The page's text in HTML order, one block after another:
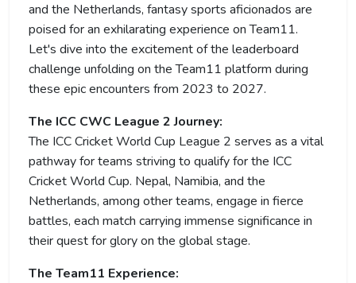
and the Netherlands, fantasy sports aficionados are
poised for an exhilarating experience on Team11.
Let's dive into the excitement of the leaderboard
challenge unfolding on the Team11 platform during
these epic encounters from 2023 to 2027.
The ICC CWC League 2 Journey:
The ICC Cricket World Cup League 2 serves as a vital
pathway for teams striving to qualify for the ICC
Cricket World Cup. Nepal, Namibia, and the
Netherlands, among other teams, engage in fierce
battles, each match carrying immense significance in
their quest for glory on the global stage.
The Team11 Experience: